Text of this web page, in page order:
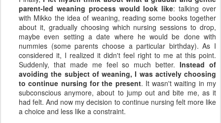
parent-led weaning process would look like: talking over
with Mikko the idea of weaning, reading some books together
about it, gradually choosing which nursing sessions to drop,
maybe even setting a date where he would be done with
nummies (some parents choose a particular birthday). As I
considered it, I realized it didn't feel right to me at this point.
Suddenly, that made me feel so much better.Instead of
avoiding the subject of weaning, I was actively choosing
to continue nursing for the present. It wasn't waiting in my
subconscious anymore, about to jump out and bite me, as it
had felt. And now my decision to continue nursing felt more like
a choice and less like a constraint.